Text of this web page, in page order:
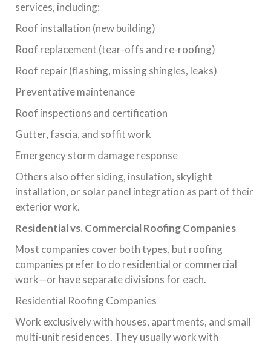
services, including:
Roof installation (new building)
Roof replacement (tear-offs and re-roofing)
Roof repair (flashing, missing shingles, leaks)
Preventative maintenance
Roof inspections and certification
Gutter, fascia, and soffit work
Emergency storm damage response
Others also offer siding, insulation, skylight
installation, or solar panel integration as part of their
exterior work.
Residential vs. Commercial Roofing Companies
Most companies cover both types, but roofing
companies prefer to do residential or commercial
work—or have separate divisions for each.
Residential Roofing Companies
Work exclusively with houses, apartments, and small
multi-unit residences. They usually work with